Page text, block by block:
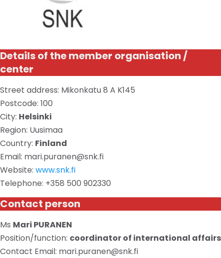
Details of the member organisation /
center
Street address: Mikonkatu 8 A K145
Postcode: 100
City: Helsinki
Region: Uusimaa
Country: Finland
Email: mari.puranen@snk.fi
Website: www.snk.fi
Telephone: +358 500 902330
Contact person
Ms Mari PURANEN
Position/function: coordinator of international affairs
Contact Email: mari.puranen@snk.fi